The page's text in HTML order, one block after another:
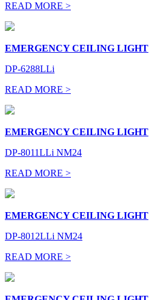
READ MORE >
EMERGENCY CEILING LIGHT
DP-6288LLi
READ MORE >
EMERGENCY CEILING LIGHT
DP-8011LLi NM24
READ MORE >
EMERGENCY CEILING LIGHT
DP-8012LLi NM24
READ MORE >